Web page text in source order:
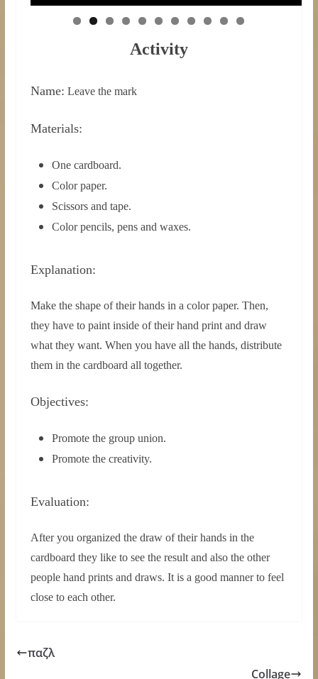
Activity
Name: Leave the mark
Materials:
One cardboard.
Color paper.
Scissors and tape.
Color pencils, pens and waxes.
Explanation:
Make the shape of their hands in a color paper. Then,
they have to paint inside of their hand print and draw
what they want. When you have all the hands, distribute
them in the cardboard all together.
Objectives:
Promote the group union.
Promote the creativity.
Evaluation:
After you organized the draw of their hands in the
cardboard they like to see the result and also the other
people hand prints and draws. It is a good manner to feel
close to each other.
παζλ
Collage